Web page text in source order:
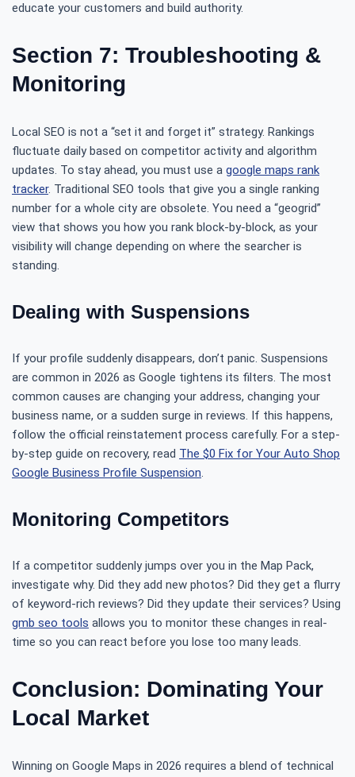
educate your customers and build authority.
Section 7: Troubleshooting &
Monitoring
Local SEO is not a “set it and forget it” strategy. Rankings
fluctuate daily based on competitor activity and algorithm
updates. To stay ahead, you must use a google maps rank
tracker. Traditional SEO tools that give you a single ranking
number for a whole city are obsolete. You need a “geogrid”
view that shows you how you rank block-by-block, as your
visibility will change depending on where the searcher is
standing.
Dealing with Suspensions
If your profile suddenly disappears, don’t panic. Suspensions
are common in 2026 as Google tightens its filters. The most
common causes are changing your address, changing your
business name, or a sudden surge in reviews. If this happens,
follow the official reinstatement process carefully. For a step-
by-step guide on recovery, read The $0 Fix for Your Auto Shop
Google Business Profile Suspension.
Monitoring Competitors
If a competitor suddenly jumps over you in the Map Pack,
investigate why. Did they add new photos? Did they get a flurry
of keyword-rich reviews? Did they update their services? Using
gmb seo tools allows you to monitor these changes in real-
time so you can react before you lose too many leads.
Conclusion: Dominating Your
Local Market
Winning on Google Maps in 2026 requires a blend of technical